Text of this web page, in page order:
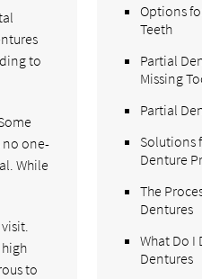
to
no one-
While
to
Options
Teeth
Partial
Missing
Partial
Solutions
Denture
The
Dentures
What Do I
Dentures